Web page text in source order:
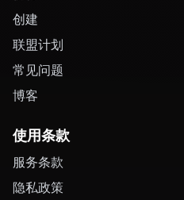
创建
联盟计划
常见问题
博客
使用条款
服务条款
隐私政策